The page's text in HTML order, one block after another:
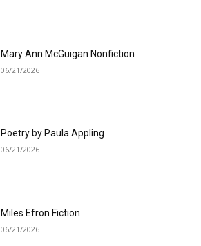
Mary Ann McGuigan Nonfiction
06/21/2026
Poetry by Paula Appling
06/21/2026
Miles Efron Fiction
06/21/2026